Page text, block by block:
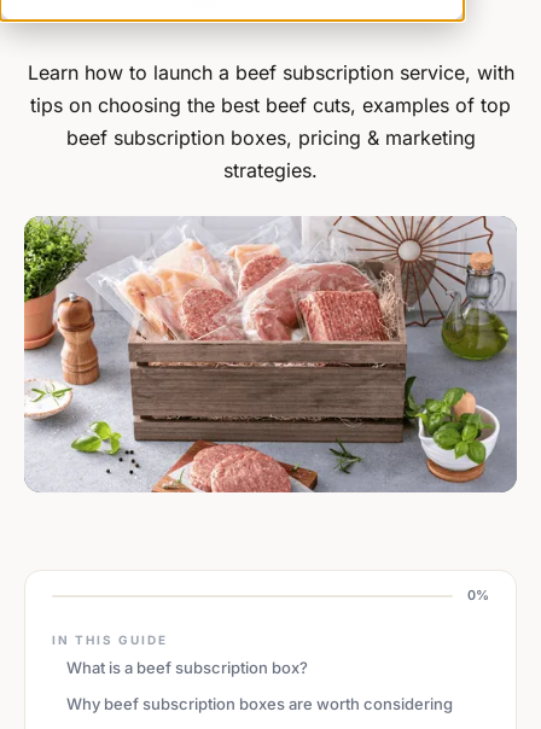
Learn how to launch a beef subscription service, with
tips on choosing the best beef cuts, examples of top
beef subscription boxes, pricing & marketing
strategies.
0%
IN THIS GUIDE
What is a beef subscription box?
Why beef subscription boxes are worth considering